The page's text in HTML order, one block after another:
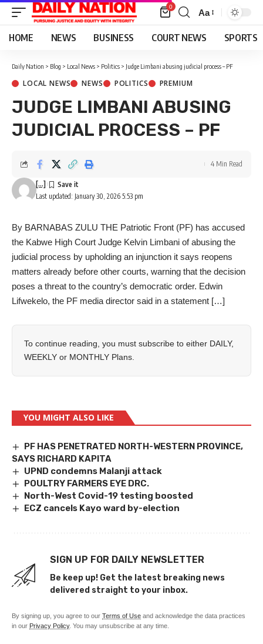
0
Font
Resizer
Aa
HOME NEWS BUSINESS COURT NEWS SPORTS
Daily Nation > Blog > Local News > Politics > Judge Limbani abusing judicial process – PF
LOCAL NEWS NEWS POLITICS PREMIUM
JUDGE LIMBANI ABUSING
JUDICIAL PROCESS – PF
Last updated: January 30, 2026 5:53 pm
[...]
4 Min Read
By BARNABAS ZULU THE Patriotic Front (PF) has accused
the Kabwe High Court Judge Kelvin Limbani of abusing the
judicial process by upholding an injunction it says reopens
matters already before other courts, warning that the decision
poses a threat to the country’s democratic order. Edwin
Lifwekelo, the PF media director said in a statement […]
To continue reading, you must subscribe to either DAILY,
WEEKLY or MONTHLY Plans.
YOU MIGHT ALSO LIKE
PF HAS PENETRATED NORTH-WESTERN PROVINCE,
SAYS RICHARD KAPITA
UPND condemns Malanji attack
POULTRY FARMERS EYE DRC.
North-West Covid-19 testing boosted
ECZ cancels Kayo ward by-election
SIGN UP FOR DAILY NEWSLETTER
Be keep up! Get the latest breaking news
delivered straight to your inbox.
By signing up, you agree to our Terms of Use and acknowledge the data practices
in our Privacy Policy. You may unsubscribe at any time.